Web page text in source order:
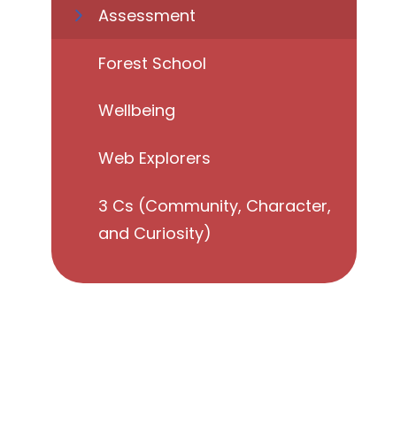
Assessment
Forest School
Wellbeing
Web Explorers
3 Cs (Community, Character,
and Curiosity)